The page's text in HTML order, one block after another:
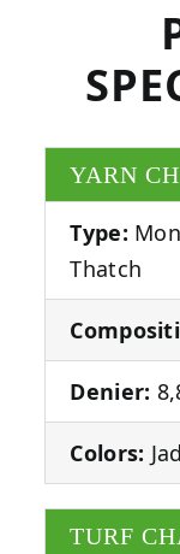
YARN
Type:
Thatch
Denier:
Colors:
TURF